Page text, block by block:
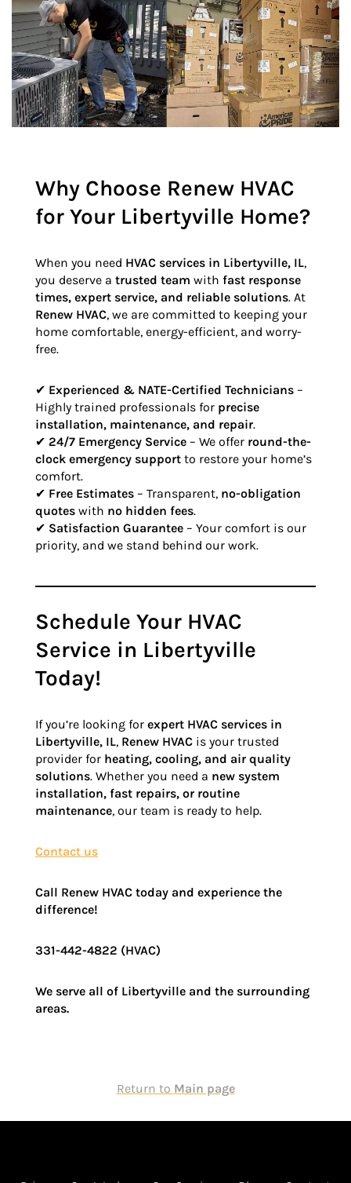
Why Choose Renew HVAC
for Your Libertyville Home?
When you need HVAC services in Libertyville, IL,
you deserve a trusted team with fast response
times, expert service, and reliable solutions. At
Renew HVAC, we are committed to keeping your
home comfortable, energy-efficient, and worry-
free.
✔ Experienced & NATE-Certified Technicians –
Highly trained professionals for precise
installation, maintenance, and repair.
✔ 24/7 Emergency Service – We offer round-the-
clock emergency support to restore your home’s
comfort.
✔ Free Estimates – Transparent, no-obligation
quotes with no hidden fees.
✔ Satisfaction Guarantee – Your comfort is our
priority, and we stand behind our work.
Schedule Your HVAC
Service in Libertyville
Today!
If you’re looking for expert HVAC services in
Libertyville, IL, Renew HVAC is your trusted
provider for heating, cooling, and air quality
solutions. Whether you need a new system
installation, fast repairs, or routine
maintenance, our team is ready to help.
Contact us
Call Renew HVAC today and experience the
difference!
331-442-4822 (HVAC)
We serve all of Libertyville and the surrounding
areas.
Return to Main page